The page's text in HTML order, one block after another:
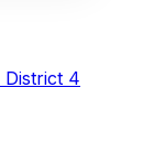
District 4